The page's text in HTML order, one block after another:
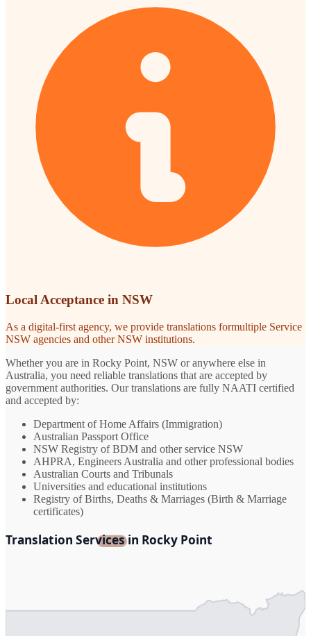
Local Acceptance in NSW
As a digital-first agency, we provide translations formultiple Service
NSW agencies and other NSW institutions.
Whether you are in Rocky Point, NSW or anywhere else in
Australia, you need reliable translations that are accepted by
government authorities. Our translations are fully NAATI certified
and accepted by:
Department of Home Affairs (Immigration)
Australian Passport Office
NSW Registry of BDM and other service NSW
AHPRA, Engineers Australia and other professional bodies
Australian Courts and Tribunals
Universities and educational institutions
Registry of Births, Deaths & Marriages (Birth & Marriage
certificates)
Translation Services in Rocky Point